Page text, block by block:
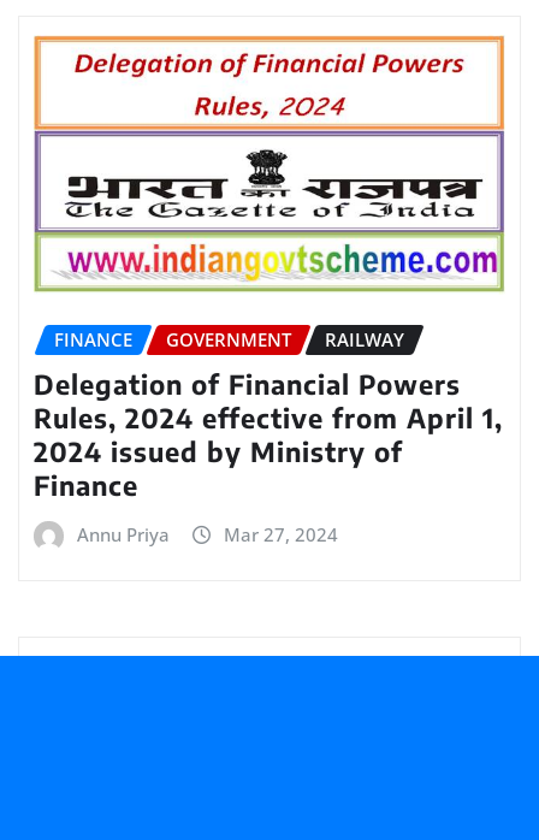
FINANCE GOVERNMENT RAILWAY
Delegation of Financial Powers
Rules, 2024 effective from April 1,
2024 issued by Ministry of
Finance
Annu Priya Mar 27, 2024